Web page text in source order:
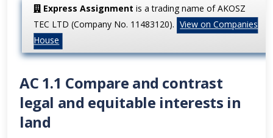
Express Assignment is a trading name of AKOSZ
TEC LTD (Company No. 11483120). View on Companies
House
AC 1.1 Compare and contrast
legal and equitable interests in
land